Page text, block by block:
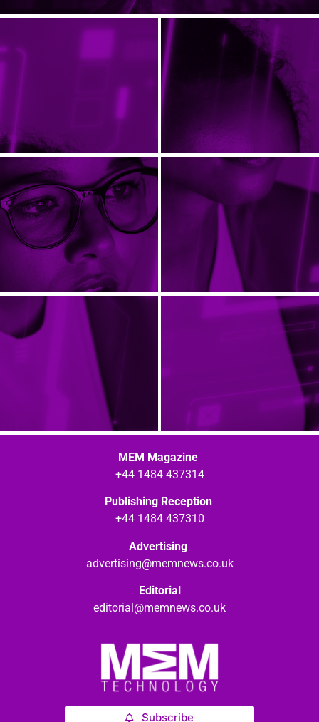
MEM Magazine
+44 1484 437314
Publishing Reception
+44 1484 437310
Advertising
advertising@memnews.co.uk
Editorial
editorial@memnews.co.uk
Subscribe